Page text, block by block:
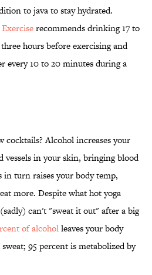
to java to stay hydrated.
Exerciserecommends drinking 17 to
hours before exercising and
every 10 to 20 minutes during a
cocktails? Alcohol increases your
vessels in your skin, bringing blood
turn raises your body temp,
more. Despite what hot yoga
can't "sweat it out" after a big
of alcoholleaves your body
95 percent is metabolized by